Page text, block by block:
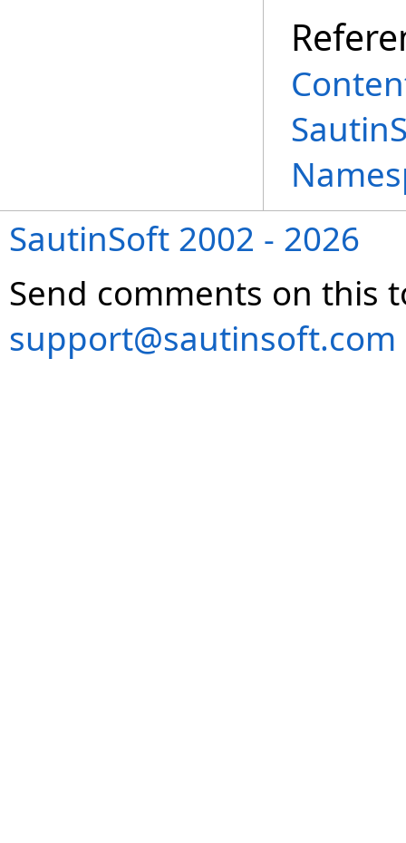
SautinSoft 2002 - 2026
Send comments on this
support@sautinsoft.com